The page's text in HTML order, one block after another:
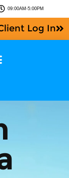
09:00AM-5:00PM
Log In